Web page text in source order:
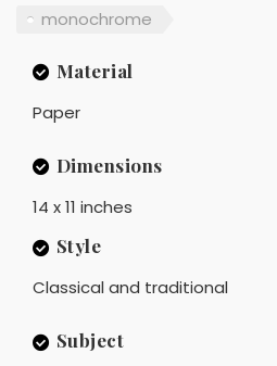
monochrome
Material
Paper
Dimensions
14 x 11 inches
Style
Classical and traditional
Subject